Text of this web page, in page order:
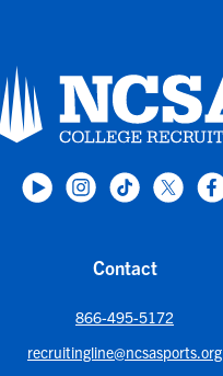
Contact
866-495-5172
recruitingline@ncsasports.org